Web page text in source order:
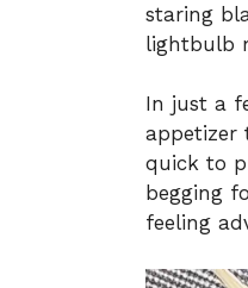
staring
lightbulb
In just a
appetizer
quick to
begging
feeling